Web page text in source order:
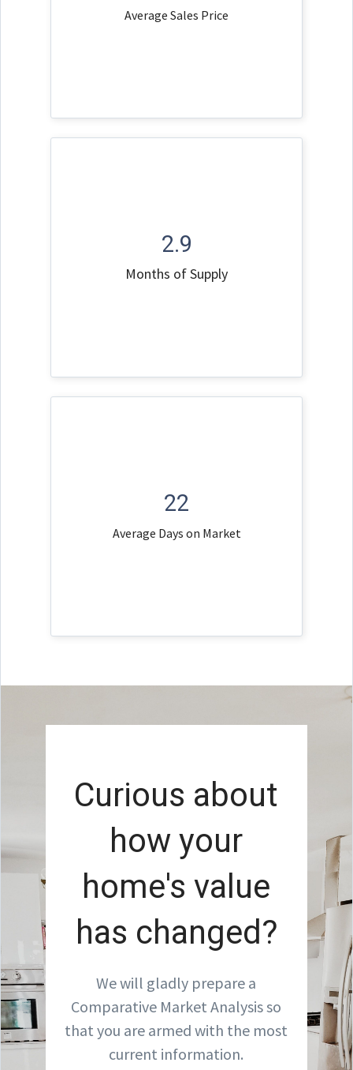
Average Sales Price
2.9
Months of Supply
22
Average Days on Market
Curious about
how your
home's value
has changed?
We will gladly prepare a
Comparative Market Analysis so
that you are armed with the most
current information.